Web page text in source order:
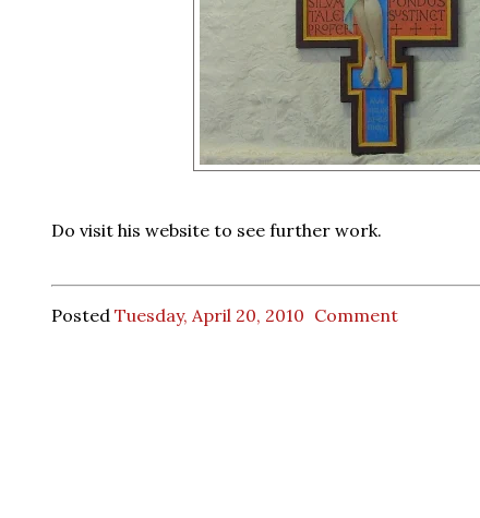
Do visit his website to see further work.
Posted Tuesday, April 20, 2010 Comment